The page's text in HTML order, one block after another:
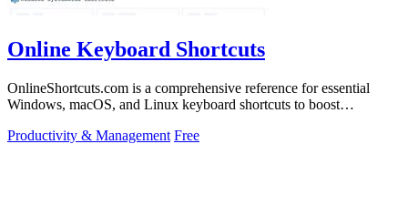
Online Keyboard Shortcuts
OnlineShortcuts.com is a comprehensive reference for essential
Windows, macOS, and Linux keyboard shortcuts to boost
Productivity & Management Free